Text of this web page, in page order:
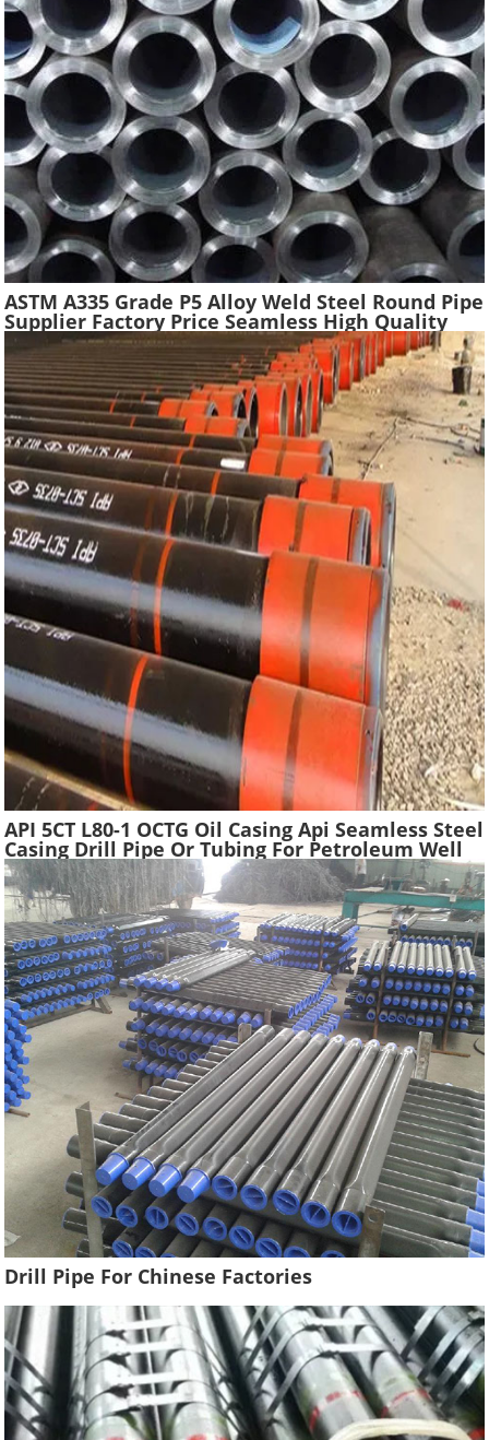
ASTM A335 Grade P5 Alloy Weld Steel Round Pipe
Supplier Factory Price Seamless High Quality
Ferritic Alloy Steel Pipe Material
API 5CT L80-1 OCTG Oil Casing Api Seamless Steel
Casing Drill Pipe Or Tubing For Petroleum Well
Drilling In Oilfield Casing Pipe
Drill Pipe For Chinese Factories